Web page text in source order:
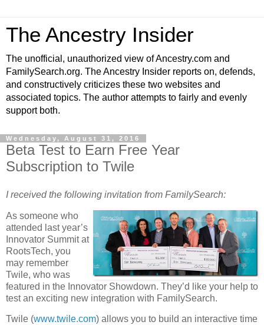
The Ancestry Insider
The unofficial, unauthorized view of Ancestry.com and
FamilySearch.org. The Ancestry Insider reports on, defends,
and constructively criticizes these two websites and
associated topics. The author attempts to fairly and evenly
support both.
Wednesday, August 31, 2016
Beta Test to Earn Free Year
Subscription to Twile
I received the following invitation from FamilySearch:
As someone who
attended last year’s
Innovator Summit at
RootsTech, you
may remember
Twile, who was
featured in the Innovator Showdown. They’d like your help to
test an exciting new integration with FamilySearch.
Twile (www.twile.com) allows you to build an interactive time